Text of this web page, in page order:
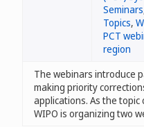
Seminars
Topics,
PCT
region
The webinars introduce
making priority
applications. As the
WIPO is organizing two